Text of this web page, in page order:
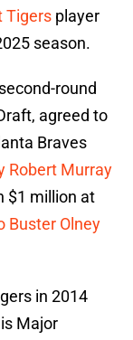
Tigers player
season.
round
agreed to
Braves
Robert Murray
$1 million at
Buster Olney
in 2014
Major